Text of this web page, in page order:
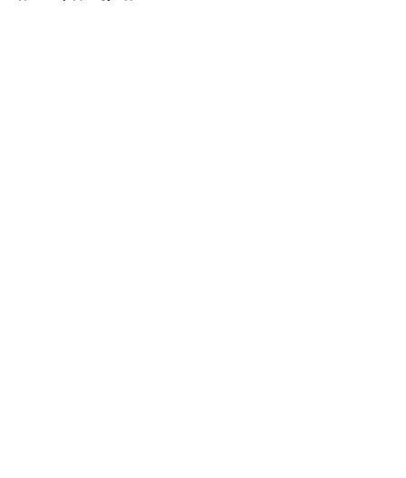
Home / Man City News